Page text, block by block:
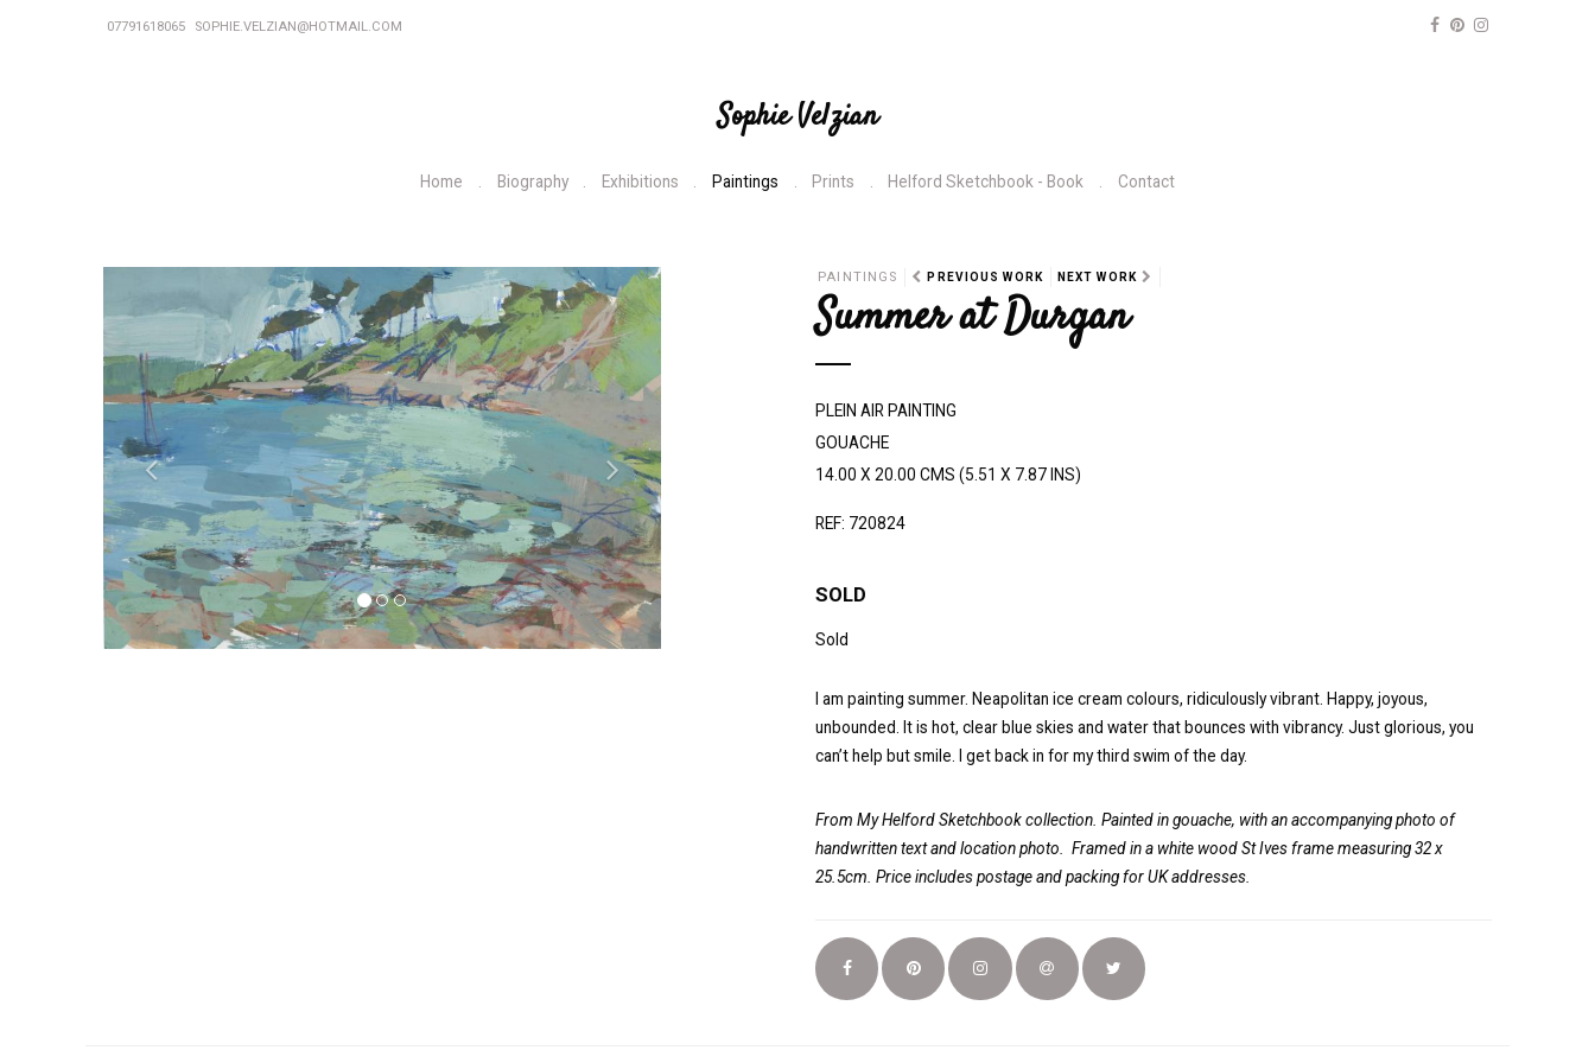
07791618065 SOPHIE.VELZIAN@HOTMAIL.COM
Sophie Velzian
Home Biography Exhibitions Paintings Prints Helford Sketchbook - Book Contact
r
e
v
i
o
u
s
N
e
x
t
PAINTINGS PREVIOUS WORK NEXT WORK
Summer at Durgan
PLEIN AIR PAINTING
GOUACHE
14.00 X 20.00 CMS (5.51 X 7.87 INS)
REF: 720824
SOLD
Sold
I am painting summer. Neapolitan ice cream colours, ridiculously vibrant. Happy, joyous,
unbounded. It is hot, clear blue skies and water that bounces with vibrancy. Just glorious, you
can’t help but smile. I get back in for my third swim of the day.
From My Helford Sketchbook collection. Painted in gouache, with an accompanying photo of
handwritten text and location photo.
Framed in a white wood St Ives frame measuring 32 x
25.5cm. Price includes postage and packing for UK addresses.